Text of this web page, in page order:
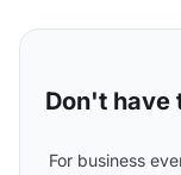
Don't have
For business